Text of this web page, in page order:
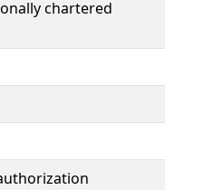
chartered